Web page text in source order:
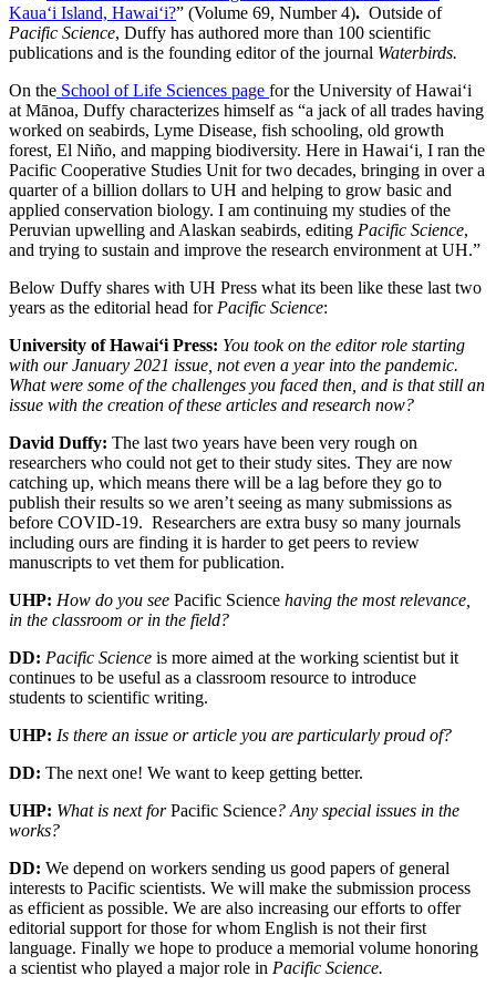
Kaua‘i Island, Hawai‘i?” (Volume 69, Number 4). Outside of
Pacific Science, Duffy has authored more than 100 scientific
publications and is the founding editor of the journal Waterbirds.
On the School of Life Sciences page for the University of Hawaiʻi
at Mānoa, Duffy characterizes himself as “a jack of all trades having
worked on seabirds, Lyme Disease, fish schooling, old growth
forest, El Niño, and mapping biodiversity. Here in Hawaiʻi, I ran the
Pacific Cooperative Studies Unit for two decades, bringing in over a
quarter of a billion dollars to UH and helping to grow basic and
applied conservation biology. I am continuing my studies of the
Peruvian upwelling and Alaskan seabirds, editing Pacific Science,
and trying to sustain and improve the research environment at UH.”
Below Duffy shares with UH Press what its been like these last two
years as the editorial head forPacific Science:
University of Hawai‘i Press: You took on the editor role starting
with our January 2021 issue, not even a year into the pandemic.
What were some of the challenges you faced then, and is that still an
issue with the creation of these articles and research now?
David Duffy: The last two years have been very rough on
researchers who could not get to their study sites. They are now
catching up, which means there will be a lag before they go to
publish their results so we aren’t seeing as many submissions as
before COVID-19. Researchers are extra busy so many journals
including ours are finding it is harder to get peers to review
manuscripts to vet them for publication.
UHP: How do you see Pacific Science having the most relevance,
in the classroom or in the field?
DD: Pacific Science is more aimed at the working scientist but it
continues to be useful as a classroom resource to introduce
students to scientific writing.
UHP: Is there an issue or article you are particularly proud of?
DD: The next one! We want to keep getting better.
UHP: What is next forPacific Science? Any special issues in the
works?
DD: We depend on workers sending us good papers of general
interests to Pacific scientists. We will make the submission process
as efficient as possible. We are also increasing our efforts to offer
editorial support for those for whom English is not their first
language. Finally we hope to produce a memorial volume honoring
a scientist who played a major role in Pacific Science.